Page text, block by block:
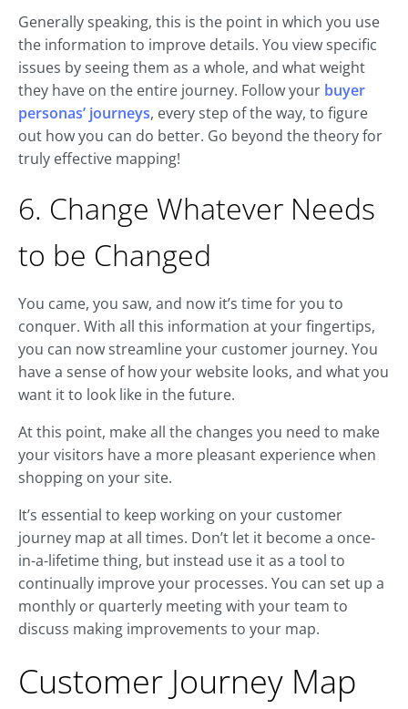
Generally speaking, this is the point in which you use
the information to improve details. You view specific
issues by seeing them as a whole, and what weight
they have on the entire journey. Follow your buyer
personas’ journeys, every step of the way, to figure
out how you can do better. Go beyond the theory for
truly effective mapping!
6. Change Whatever Needs
to be Changed
You came, you saw, and now it’s time for you to
conquer. With all this information at your fingertips,
you can now streamline your customer journey. You
have a sense of how your website looks, and what you
want it to look like in the future.
At this point, make all the changes you need to make
your visitors have a more pleasant experience when
shopping on your site.
It’s essential to keep working on your customer
journey map at all times. Don’t let it become a once-
in-a-lifetime thing, but instead use it as a tool to
continually improve your processes. You can set up a
monthly or quarterly meeting with your team to
discuss making improvements to your map.
Customer Journey Map